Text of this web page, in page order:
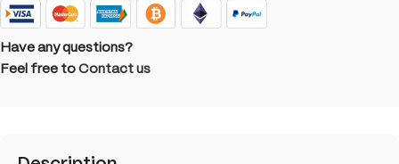
Have any questions?
Feel free to Contact us